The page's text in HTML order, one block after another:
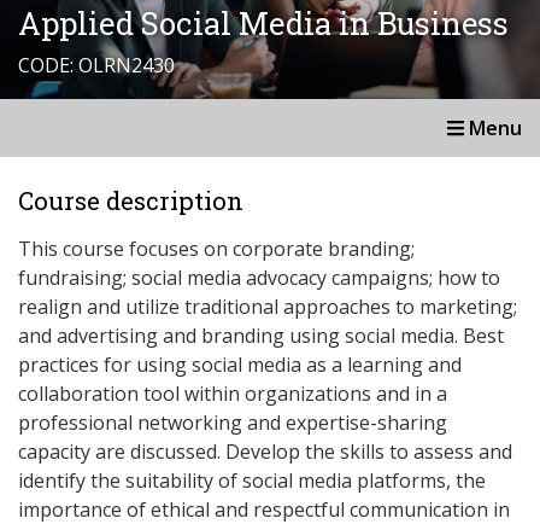
Applied Social Media in Business
CODE: OLRN2430
Menu
Course description
This course focuses on corporate branding;
fundraising; social media advocacy campaigns; how to
realign and utilize traditional approaches to marketing;
and advertising and branding using social media. Best
practices for using social media as a learning and
collaboration tool within organizations and in a
professional networking and expertise-sharing
capacity are discussed. Develop the skills to assess and
identify the suitability of social media platforms, the
importance of ethical and respectful communication in